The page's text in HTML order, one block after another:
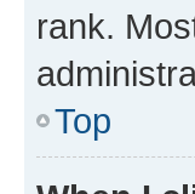
rank.
Top